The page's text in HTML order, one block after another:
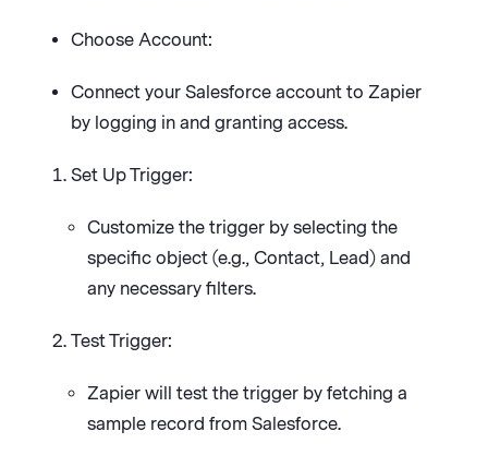
Choose Account:
Connect your Salesforce account to Zapier
by logging in and granting access.
Set Up Trigger:
Customize the trigger by selecting the
specific object (e.g., Contact, Lead) and
any necessary filters.
Test Trigger:
Zapier will test the trigger by fetching a
sample record from Salesforce.